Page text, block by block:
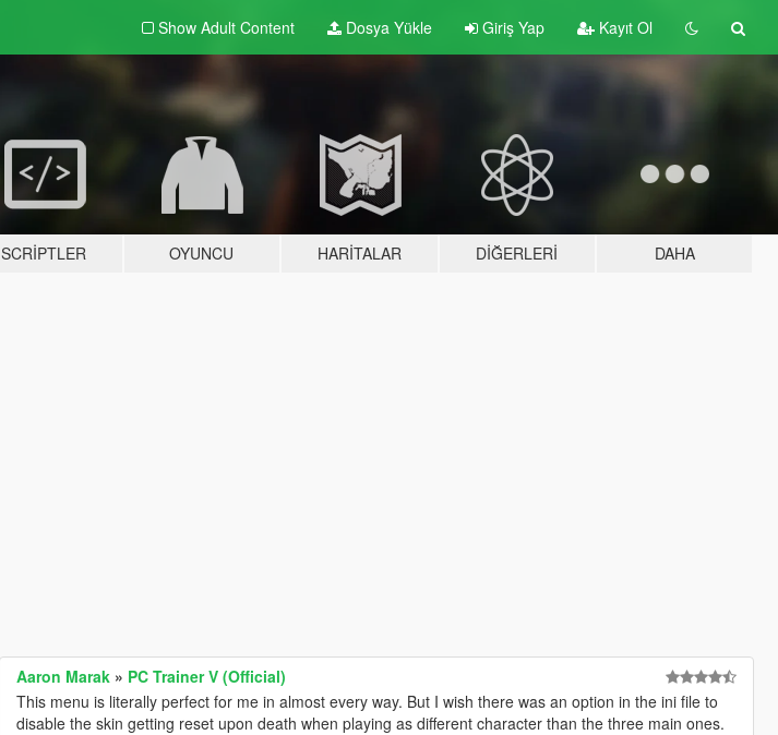
Show Adult Content Dosya Yükle Giriş Yap Kayıt Ol
SCRIPTLER OYUNCU HARITALAR DIĞERLERI DAHA
Aaron Marak » PC Trainer V (Official)
This menu is literally perfect for me in almost every way. But I wish there was an option in the ini file to
disable the skin getting reset upon death when playing as different character than the three main ones.